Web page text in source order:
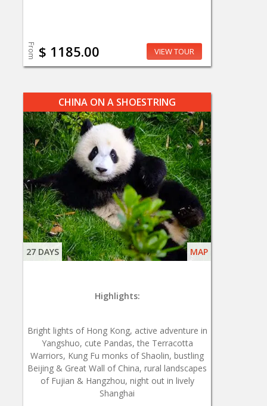
From $ 1185.00 VIEW TOUR
CHINA ON A SHOESTRING
27 DAYS MAP
Highlights:
Bright lights of Hong Kong, active adventure in
Yangshuo, cute Pandas, the Terracotta
Warriors, Kung Fu monks of Shaolin, bustling
Beijing & Great Wall of China, rural landscapes
of Fujian & Hangzhou, night out in lively
Shanghai